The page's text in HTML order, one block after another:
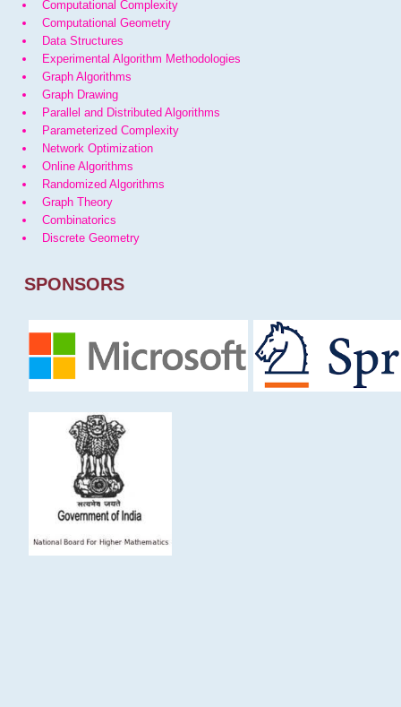
Computational Complexity
Computational Geometry
Data Structures
Experimental Algorithm Methodologies
Graph Algorithms
Graph Drawing
Parallel and Distributed Algorithms
Parameterized Complexity
Network Optimization
Online Algorithms
Randomized Algorithms
Graph Theory
Combinatorics
Discrete Geometry
SPONSORS